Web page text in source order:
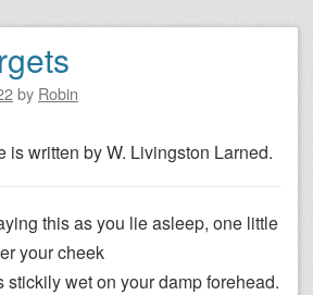
by Robin
is written by W. Livingston Larned.
this as you lie asleep, one little
your cheek
stickily wet on your damp forehead.